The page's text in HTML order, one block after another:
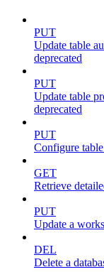
PUT
Update table
deprecated
PUT
Update table
deprecated
PUT
Configure
GET
Retrieve
PUT
Update a
DEL
Delete a